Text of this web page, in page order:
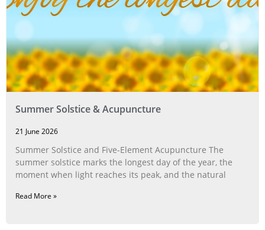
Summer Solstice & Acupuncture
21 June 2026
Summer Solstice and Five-Element Acupuncture The
summer solstice marks the longest day of the year, the
moment when light reaches its peak, and the natural
Read More »